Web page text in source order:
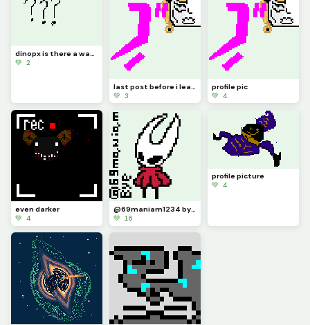
dinopx is there a way to change my name?
💚 2
💚 3
profile pic
💚 4
even darker
💚 4
@69maniam1234 bye, this is a colored version of the hornet you made in your Bye, guys
💚 16
profile picture
💚 4